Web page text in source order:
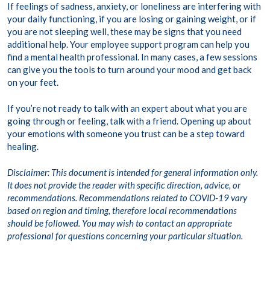
If feelings of sadness, anxiety, or loneliness are interfering with
your daily functioning, if you are losing or gaining weight, or if
you are not sleeping well, these may be signs that you need
additional help. Your employee support program can help you
find a mental health professional. In many cases, a few sessions
can give you the tools to turn around your mood and get back
on your feet.
If you’re not ready to talk with an expert about what you are
going through or feeling, talk with a friend. Opening up about
your emotions with someone you trust can be a step toward
healing.
Disclaimer: This document is intended for general information only.
It does not provide the reader with specific direction, advice, or
recommendations. Recommendations related to COVID-19 vary
based on region and timing, therefore local recommendations
should be followed. You may wish to contact an appropriate
professional for questions concerning your particular situation.